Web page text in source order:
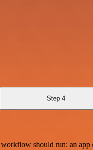
Step 4
should run: an app